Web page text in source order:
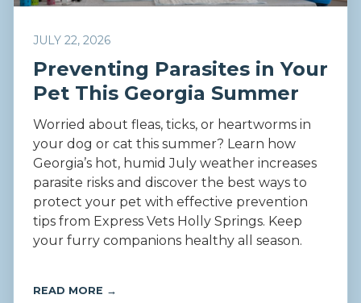
JULY 22, 2026
Preventing Parasites in Your
Pet This Georgia Summer
Worried about fleas, ticks, or heartworms in
your dog or cat this summer? Learn how
Georgia’s hot, humid July weather increases
parasite risks and discover the best ways to
protect your pet with effective prevention
tips from Express Vets Holly Springs. Keep
your furry companions healthy all season.
READ MORE →